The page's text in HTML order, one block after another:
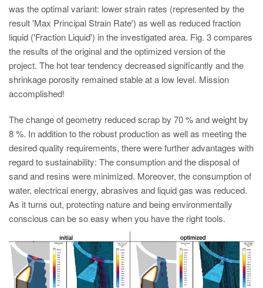
was the optimal variant: lower strain rates (represented by the
result 'Max Principal Strain Rate') as well as reduced fraction
liquid ('Fraction Liquid') in the investigated area. Fig. 3 compares
the results of the original and the optimized version of the
project. The hot tear tendency decreased significantly and the
shrinkage porosity remained stable at a low level. Mission
accomplished!
The change of geometry reduced scrap by 70 % and weight by
8 %. In addition to the robust production as well as meeting the
desired quality requirements, there were further advantages with
regard to sustainability: The consumption and the disposal of
sand and resins were minimized. Moreover, the consumption of
water, electrical energy, abrasives and liquid gas was reduced.
As it turns out, protecting nature and being environmentally
conscious can be so easy when you have the right tools.